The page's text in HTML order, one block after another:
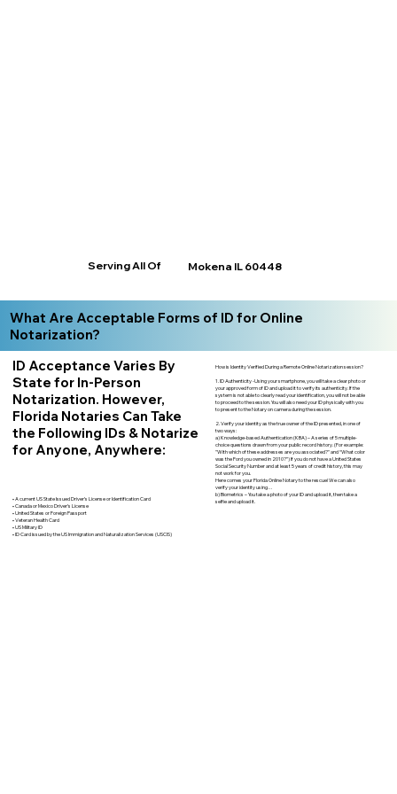
Serving All Of Mokena IL 60448
What Are Acceptable Forms of ID for Online
Notarization?
ID Acceptance Varies By
State for In-Person
Notarization. However,
Florida Notaries Can Take
the Following IDs & Notarize
for Anyone, Anywhere:
• A current US State Issued Driver’s License or Identification Card
• Canada or Mexico Driver’s License
• United States or Foreign Passport
• Veteran Health Card
• US Military ID
• ID Card issued by the US Immigration and Naturalization Services (USCIS)
How is Identity Verified During a Remote Online Notarization session?
1. ID Authenticity -Using your smartphone, you will take a clear photo or
your approved form of ID and upload it to verify its authenticity. If the
system is not able to clearly read your identification, you will not be able
to proceed to the session. You will also need your ID physically with you
to present to the Notary on camera during the session.
2. Verify your identity as the true owner of the ID presented, in one of
two ways:
a) Knowledge-based Authentication (KBA) – A series of 5 multiple-
choice questions drawn from your public record history. (For example:
"With which of these addresses are you associated?" and “What color
was the Ford you owned in 2010?”) If you do not have a United States
Social Security Number and at least 5 years of credit history, this may
not work for you.
Here comes your Florida Online Notary to the rescue! We can also
verify your identity using…
b) Biometrics – You take a photo of your ID and upload it, then take a
selfie and upload it.